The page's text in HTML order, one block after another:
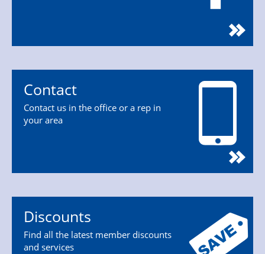
Contact
Contact us in the office or a rep in
your area
Discounts
Find all the latest member discounts
and services